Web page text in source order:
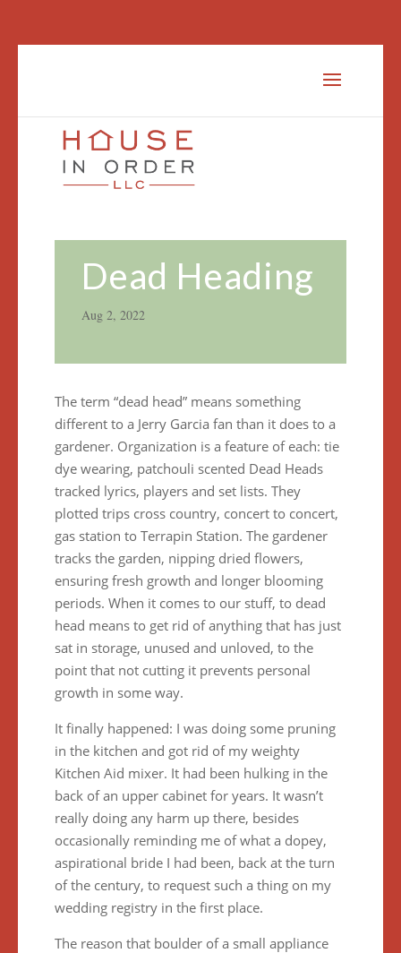
Dead Heading
Aug 2, 2022
The term “dead head” means something
different to a Jerry Garcia fan than it does to a
gardener. Organization is a feature of each: tie
dye wearing, patchouli scented Dead Heads
tracked lyrics, players and set lists. They
plotted trips cross country, concert to concert,
gas station to Terrapin Station. The gardener
tracks the garden, nipping dried flowers,
ensuring fresh growth and longer blooming
periods. When it comes to our stuff, to dead
head means to get rid of anything that has just
sat in storage, unused and unloved, to the
point that not cutting it prevents personal
growth in some way.
It finally happened: I was doing some pruning
in the kitchen and got rid of my weighty
Kitchen Aid mixer. It had been hulking in the
back of an upper cabinet for years. It wasn’t
really doing any harm up there, besides
occasionally reminding me of what a dopey,
aspirational bride I had been, back at the turn
of the century, to request such a thing on my
wedding registry in the first place.
The reason that boulder of a small appliance